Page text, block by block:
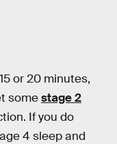
or 20 minutes,
somestage 2
If you do
4 sleep and